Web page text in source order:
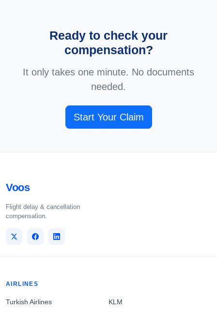
Ready to check your
compensation?
It only takes one minute. No documents
needed.
Start Your Claim
Voos
Flight delay & cancellation
compensation.
AIRLINES
Turkish Airlines
KLM